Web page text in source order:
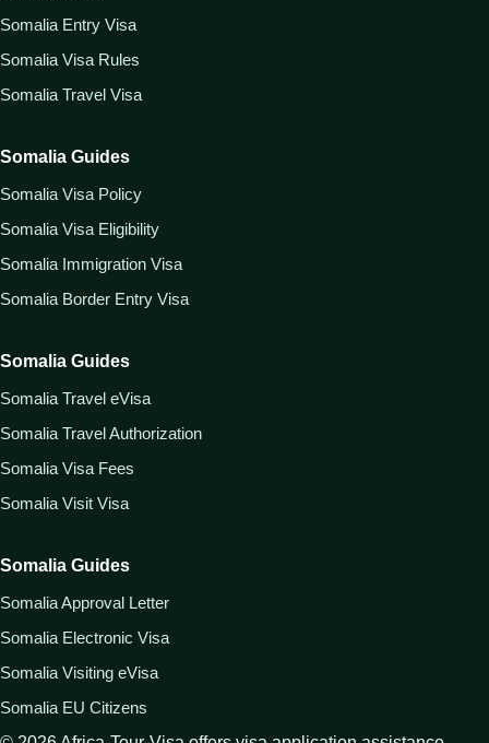
Somalia Entry Visa
Somalia Visa Rules
Somalia Travel Visa
Somalia Guides
Somalia Visa Policy
Somalia Visa Eligibility
Somalia Immigration Visa
Somalia Border Entry Visa
Somalia Guides
Somalia Travel eVisa
Somalia Travel Authorization
Somalia Visa Fees
Somalia Visit Visa
Somalia Guides
Somalia Approval Letter
Somalia Electronic Visa
Somalia Visiting eVisa
Somalia EU Citizens